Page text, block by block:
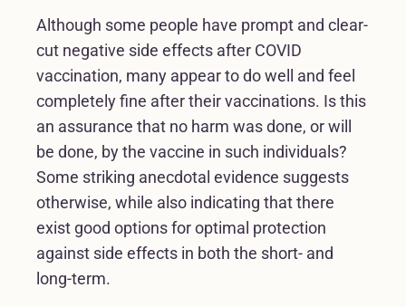
Although some people have prompt and clear-
cut negative side effects after COVID
vaccination, many appear to do well and feel
completely fine after their vaccinations. Is this
an assurance that no harm was done, or will
be done, by the vaccine in such individuals?
Some striking anecdotal evidence suggests
otherwise, while also indicating that there
exist good options for optimal protection
against side effects in both the short- and
long-term.